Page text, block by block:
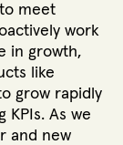
meet
work
in growth,
like
grow rapidly
KPIs. As we
and new